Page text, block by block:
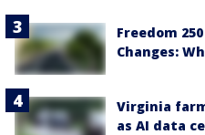
Freedom
Changes:
Virginia
as AI data